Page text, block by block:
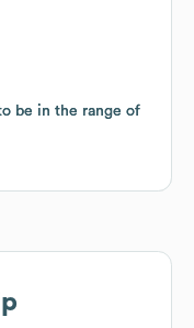
be in the range of
be in the range of